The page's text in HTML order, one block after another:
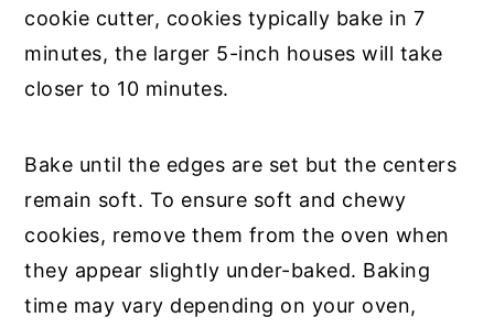
cookie cutter, cookies typically bake in 7
minutes, the larger 5-inch houses will take
closer to 10 minutes.
Bake until the edges are set but the centers
remain soft. To ensure soft and chewy
cookies, remove them from the oven when
they appear slightly under-baked. Baking
time may vary depending on your oven,